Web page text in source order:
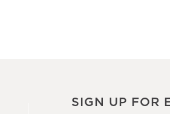
SIGN UP FOR